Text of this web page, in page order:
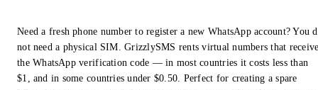
Need a fresh phone number to register a new WhatsApp account? You
not need a physical SIM. GrizzlySMS rents virtual numbers that
the WhatsApp verification code — in most countries it costs less than
$1, and in some countries under $0.50. Perfect for creating a spare